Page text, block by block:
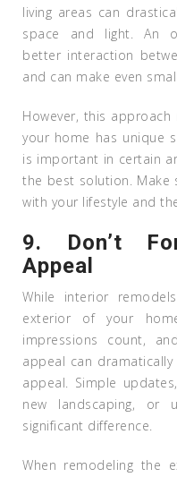
living areas can
space and light. An
better interaction
and can make even
However, this
your home has unique
is important in certain
the best solution. Make
with your lifestyle and
9. Don’t
Appeal
While interior
exterior of your
impressions count,
appeal can
appeal. Simple
new landscaping, or
significant difference.
When remodeling the